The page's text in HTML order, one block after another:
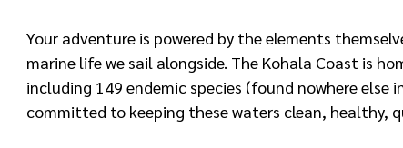
Your adventure is powered by the elements
marine life we sail alongside. The Kohala Coast is
including 149 endemic species (found nowhere else
committed to keeping these waters clean, healthy,